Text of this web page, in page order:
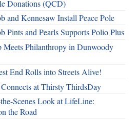
Donations (QCD)
and Kennesaw Install Peace Pole
Pints and Pearls Supports Polio Plus
Meets Philanthropy in Dunwoody
End Rolls into Streets Alive!
at Thirsty ThirdsDay
Scenes Look at LifeLine:
the Road